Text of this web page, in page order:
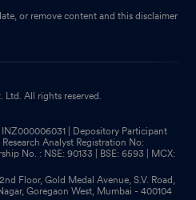
or remove content and this disclaimer
Ltd. All rights reserved.
| Depository Participant
Analyst Registration No:
No. : NSE: 90133 | BSE: 6593 | MCX:
Floor, Gold Medal Avenue, S.V. Road,
Goregaon West, Mumbai - 400104